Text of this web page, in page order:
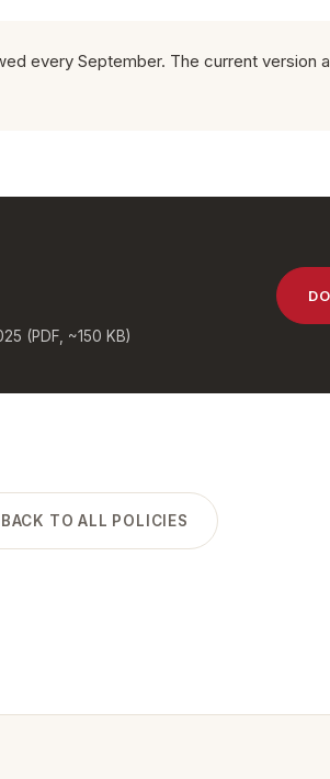
every September. The current version
(PDF, ~150 KB)
TO ALL POLICIES